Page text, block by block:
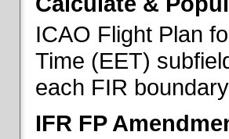
ICAO Flight Plan
Time (EET)
each FIR
IFR FP